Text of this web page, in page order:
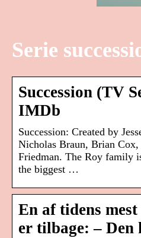
Serie
Succession (TV
IMDb
Succession: Created by
Nicholas Braun, Brian
Friedman. The Roy family
the biggest …
En af tidens
er tilbage: –